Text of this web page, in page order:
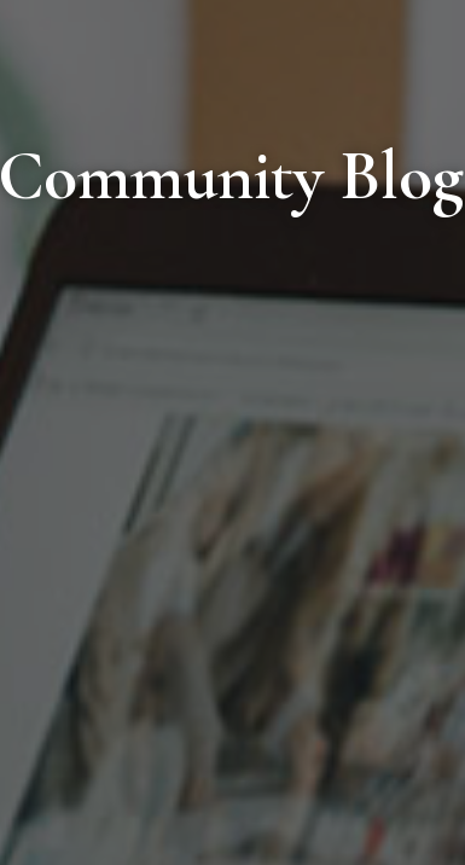
Community Blog